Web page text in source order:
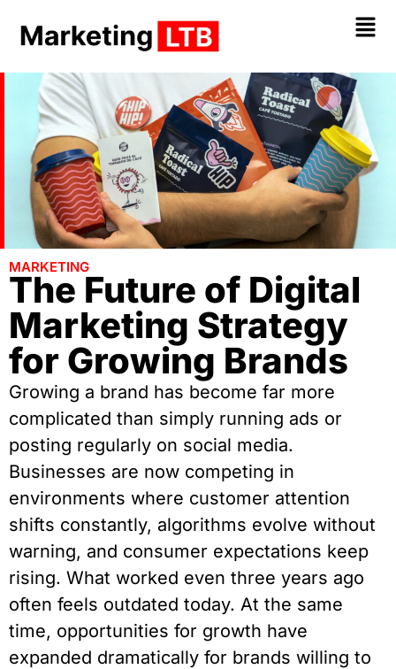
MARKETING
The Future of Digital
Marketing Strategy
for Growing Brands
Growing a brand has become far more
complicated than simply running ads or
posting regularly on social media.
Businesses are now competing in
environments where customer attention
shifts constantly, algorithms evolve without
warning, and consumer expectations keep
rising. What worked even three years ago
often feels outdated today. At the same
time, opportunities for growth have
expanded dramatically for brands willing to